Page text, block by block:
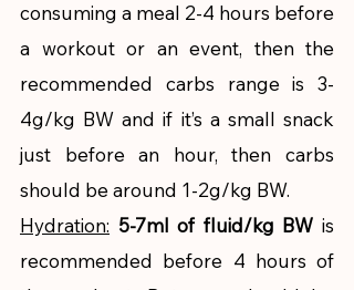
consuming a meal 2-4 hours before
a workout or an event, then the
recommended carbs range is 3-
4g/kg BW and if it’s a small snack
just before an hour, then carbs
should be around 1-2g/kg BW.
Hydration: 5-7ml of fluid/kg BW is
recommended before 4 hours of